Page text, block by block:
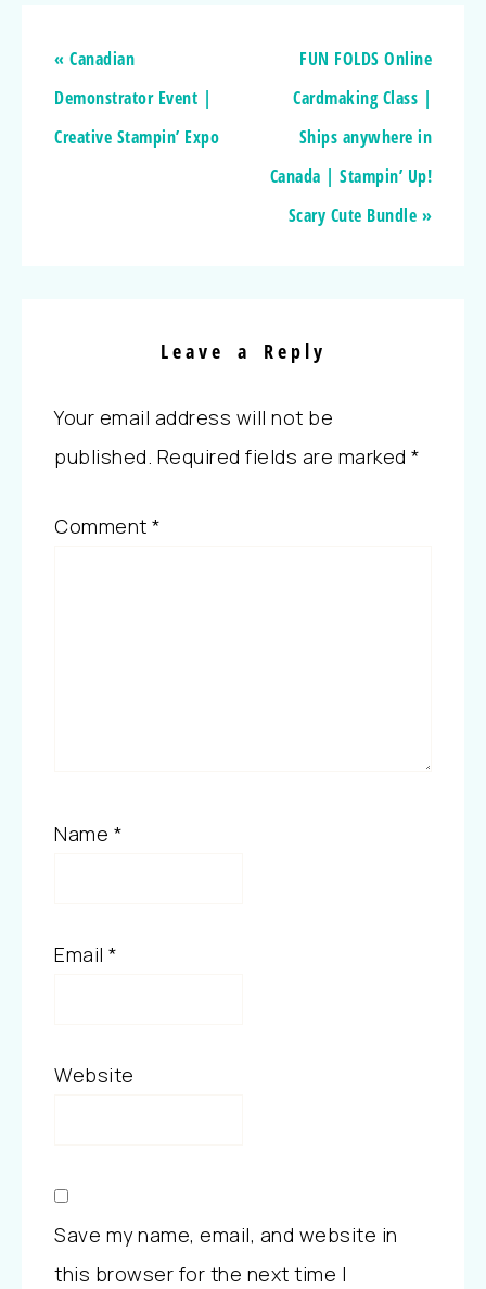
« Canadian
Demonstrator Event |
Creative Stampin’ Expo
FUN FOLDS Online
Cardmaking Class |
Ships anywhere in
Canada | Stampin’ Up!
Scary Cute Bundle »
Leave a Reply
Your email address will not be
published. Required fields are marked *
Comment *
Name *
Email *
Website
Save my name, email, and website in
this browser for the next time I